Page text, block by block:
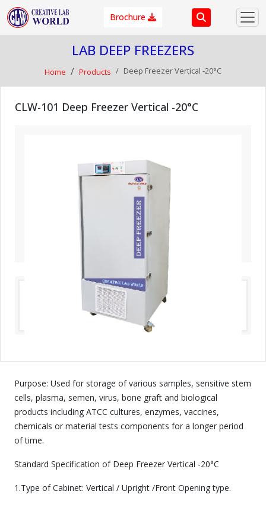
Brochure
LAB DEEP FREEZERS
Home Products Deep Freezer Vertical -20°C
CLW-101 Deep Freezer Vertical -20°C
Purpose: Used for storage of various samples, sensitive stem
cells, plasma, semen, virus, bone graft and biological
products including ATCC cultures, enzymes, vaccines,
chemicals or material tests components for a longer period
of time.
Standard Specification of Deep Freezer Vertical -20°C
1.Type of Cabinet: Vertical / Upright /Front Opening type.